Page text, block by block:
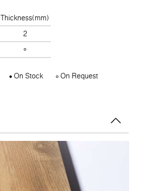
Thickness(mm)
2
On Stock On Request